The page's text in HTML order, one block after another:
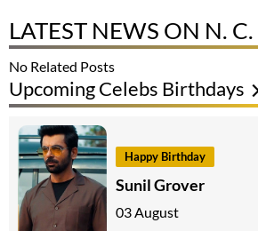
LATEST NEWS ON N.
No Related Posts
Upcoming Celebs Birthdays
Happy Birthday
Sunil Grover
03 August